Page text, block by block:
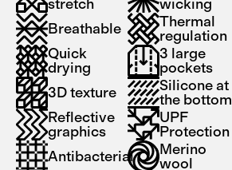
stretch
wicking
Breathable
Thermal
regulation
Quick
drying
3 large
pockets
3D texture
Silicone at
the bottom
Reflective
graphics
UPF
Protection
Antibacterial
Merino
wool